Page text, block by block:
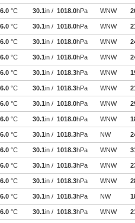
6.0 °C 30.1in / 1018.0hPa WNW
6.0 °C 30.1in / 1018.0hPa WNW
6.0 °C 30.1in / 1018.0hPa WNW
6.0 °C 30.1in / 1018.0hPa WNW
6.0 °C 30.1in / 1018.3hPa WNW
6.0 °C 30.1in / 1018.3hPa WNW
6.0 °C 30.1in / 1018.0hPa WNW
6.0 °C 30.1in / 1018.0hPa WNW
6.0 °C 30.1in / 1018.3hPa NW
6.0 °C 30.1in / 1018.3hPa WNW
6.0 °C 30.1in / 1018.3hPa WNW
6.0 °C 30.1in / 1018.3hPa WNW
6.0 °C 30.1in / 1018.3hPa NW
6.0 °C 30.1in / 1018.3hPa WNW